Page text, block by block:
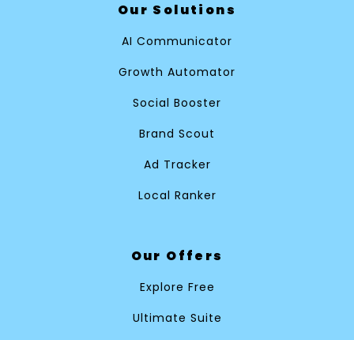
Our Solutions
AI Communicator
Growth Automator
Social Booster
Brand Scout
Ad Tracker
Local Ranker
Our Offers
Explore Free
Ultimate Suite